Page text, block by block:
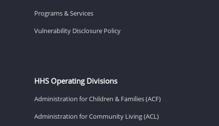
Programs & Services
Vulnerability Disclosure Policy
HHS Operating Divisions
Administration for Children & Families (ACF)
Administration for Community Living (ACL)